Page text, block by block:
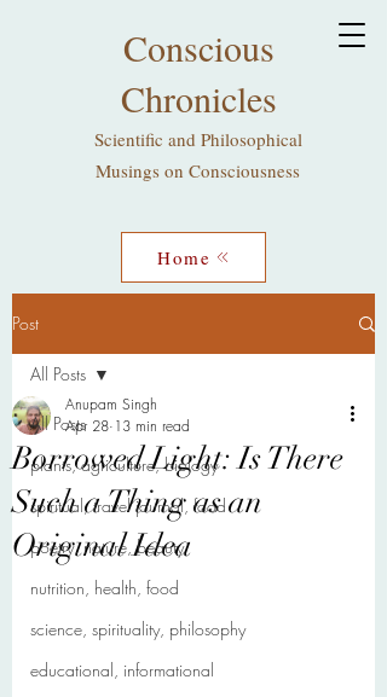
Conscious
Chronicles
Scientific and Philosophical
Musings on Consciousness
Home
Post
All Posts
plants, agriculture, biology
spiritual, travel journal, food
poetry, nature, beauty
nutrition, health, food
science, spirituality, philosophy
educational, informational
All Posts
Borrowed Light: Is There
Such a Thing as an
Original Idea
Anupam Singh
Apr 28 13 min read